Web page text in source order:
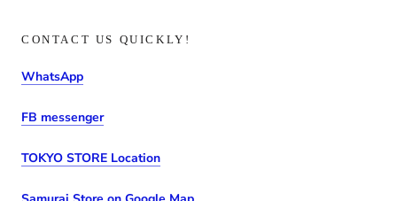
CONTACT US QUICKLY!
WhatsApp
FB messenger
TOKYO STORE Location